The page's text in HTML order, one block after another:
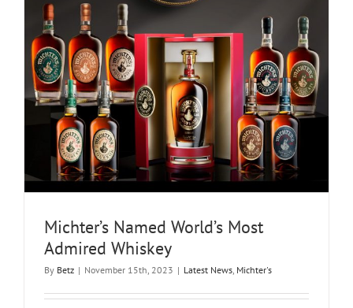
Michter’s Named World’s Most
Admired Whiskey
By Betz | November 15th, 2023 | Latest News, Michter's